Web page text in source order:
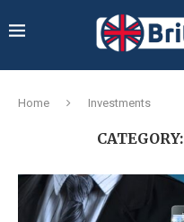
Home Investments
CATEGORY: